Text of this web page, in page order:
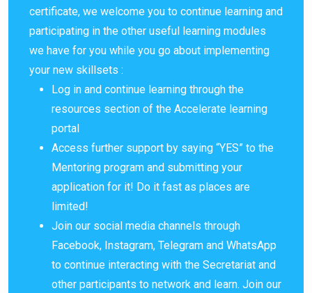
certificate, we welcome you to continue learning and
participating in the other useful learning modules
we have for you while you go about implementing
your new skillsets :
Log in and continue learning through the
resources section of the Accelerate learning
portal
Access further support by saying “YES” to the
Mentoring program and submitting your
application for it! Do it fast as places are
limited!
Join our social media channels through
Facebook, Instagram, Telegram and WhatsApp
to continue interacting with the Secretariat and
other participants to network and learn. Join our